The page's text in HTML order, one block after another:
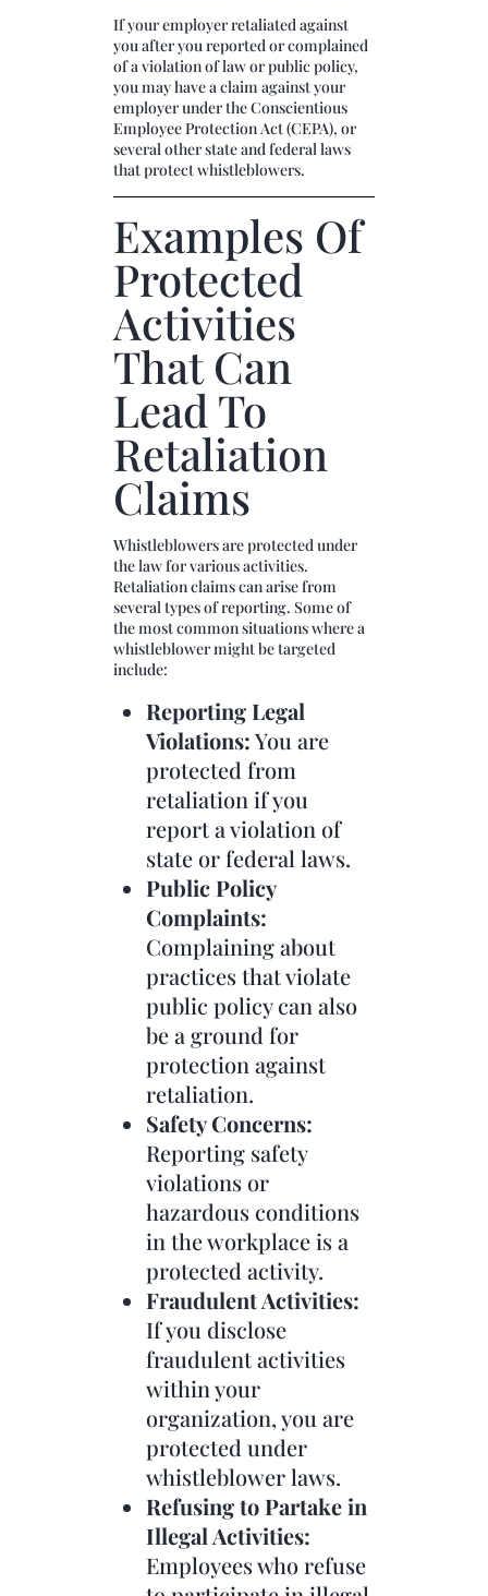
If your employer retaliated against
you after you reported or complained
of a violation of law or public policy,
you may have a claim against your
employer under the Conscientious
Employee Protection Act (CEPA), or
several other state and federal laws
that protect whistleblowers.
Examples Of
Protected
Activities
That Can
Lead To
Retaliation
Claims
Whistleblowers are protected under
the law for various activities.
Retaliation claims can arise from
several types of reporting. Some of
the most common situations where a
whistleblower might be targeted
include:
Reporting Legal
Violations:You are
protected from
retaliation if you
report a violation of
state or federal laws.
Public Policy
Complaints:
Complaining about
practices that violate
public policy can also
be a ground for
protection against
retaliation.
Safety Concerns:
Reporting safety
violations or
hazardous conditions
in the workplace is a
protected activity.
Fraudulent Activities:
If you disclose
fraudulent activities
within your
organization, you are
protected under
whistleblower laws.
Refusing to Partake in
Illegal Activities:
Employees who refuse